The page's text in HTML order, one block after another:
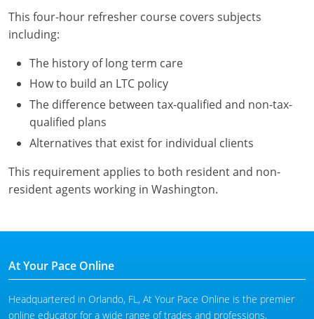
This four-hour refresher course covers subjects
including:
The history of long term care
How to build an LTC policy
The difference between tax-qualified and non-tax-
qualified plans
Alternatives that exist for individual clients
This requirement applies to both resident and non-
resident agents working in Washington.
At Your Pace Online
Headquartered in Orlando, FL, At Your Pace Online is the premier
online educator for a wide range of trades and professions,